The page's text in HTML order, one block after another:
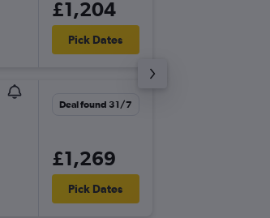
£1,204
Pick Dates
Deal found 31/7
£1,269
Pick Dates